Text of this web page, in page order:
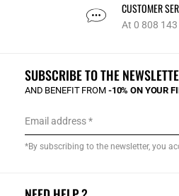
CUSTOMER
At 0 808
SUBSCRIBE TO THE
AND BENEFIT FROM -10% ON YOUR
Email address
*By subscribing to the newsletter, you